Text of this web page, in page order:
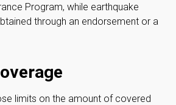
Program, while earthquake
through an endorsement or a
limits on the amount of covered